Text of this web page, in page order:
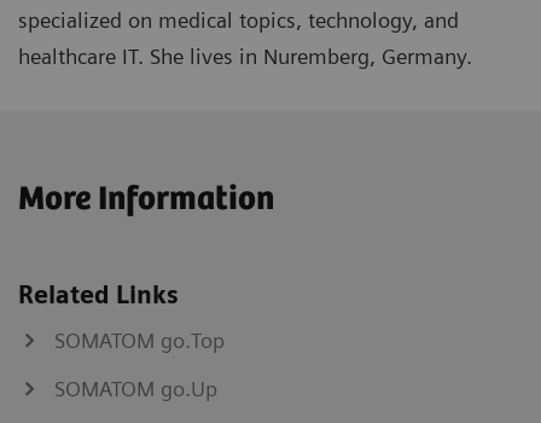
specialized on medical topics, technology, and
healthcare IT. She lives in Nuremberg, Germany.
More Information
Related Links
SOMATOM go.Top
SOMATOM go.Up